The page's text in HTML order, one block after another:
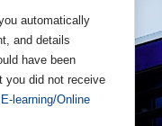
automatically
and details
have been
you did not receive
E-learning/Online